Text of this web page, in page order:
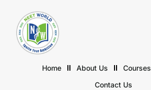
Home About Us Courses
Contact Us